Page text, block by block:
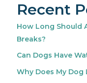
Recent
How Long Should
Breaks?
Can Dogs Have
Why Does My Dog